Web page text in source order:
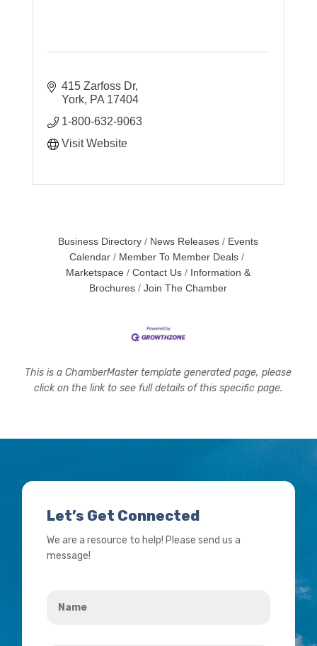
415 Zarfoss Dr
York PA 17404
1-800-632-9063
Visit Website
Business Directory News Releases
Events
Calendar
Member To Member Deals
Marketspace
Contact Us
Information &
Brochures
Join The Chamber
This is a ChamberMaster template generated page, please
click on the link to see full details of this specific page.
Let’s Get Connected
We are a resource to help! Please send us a
message!